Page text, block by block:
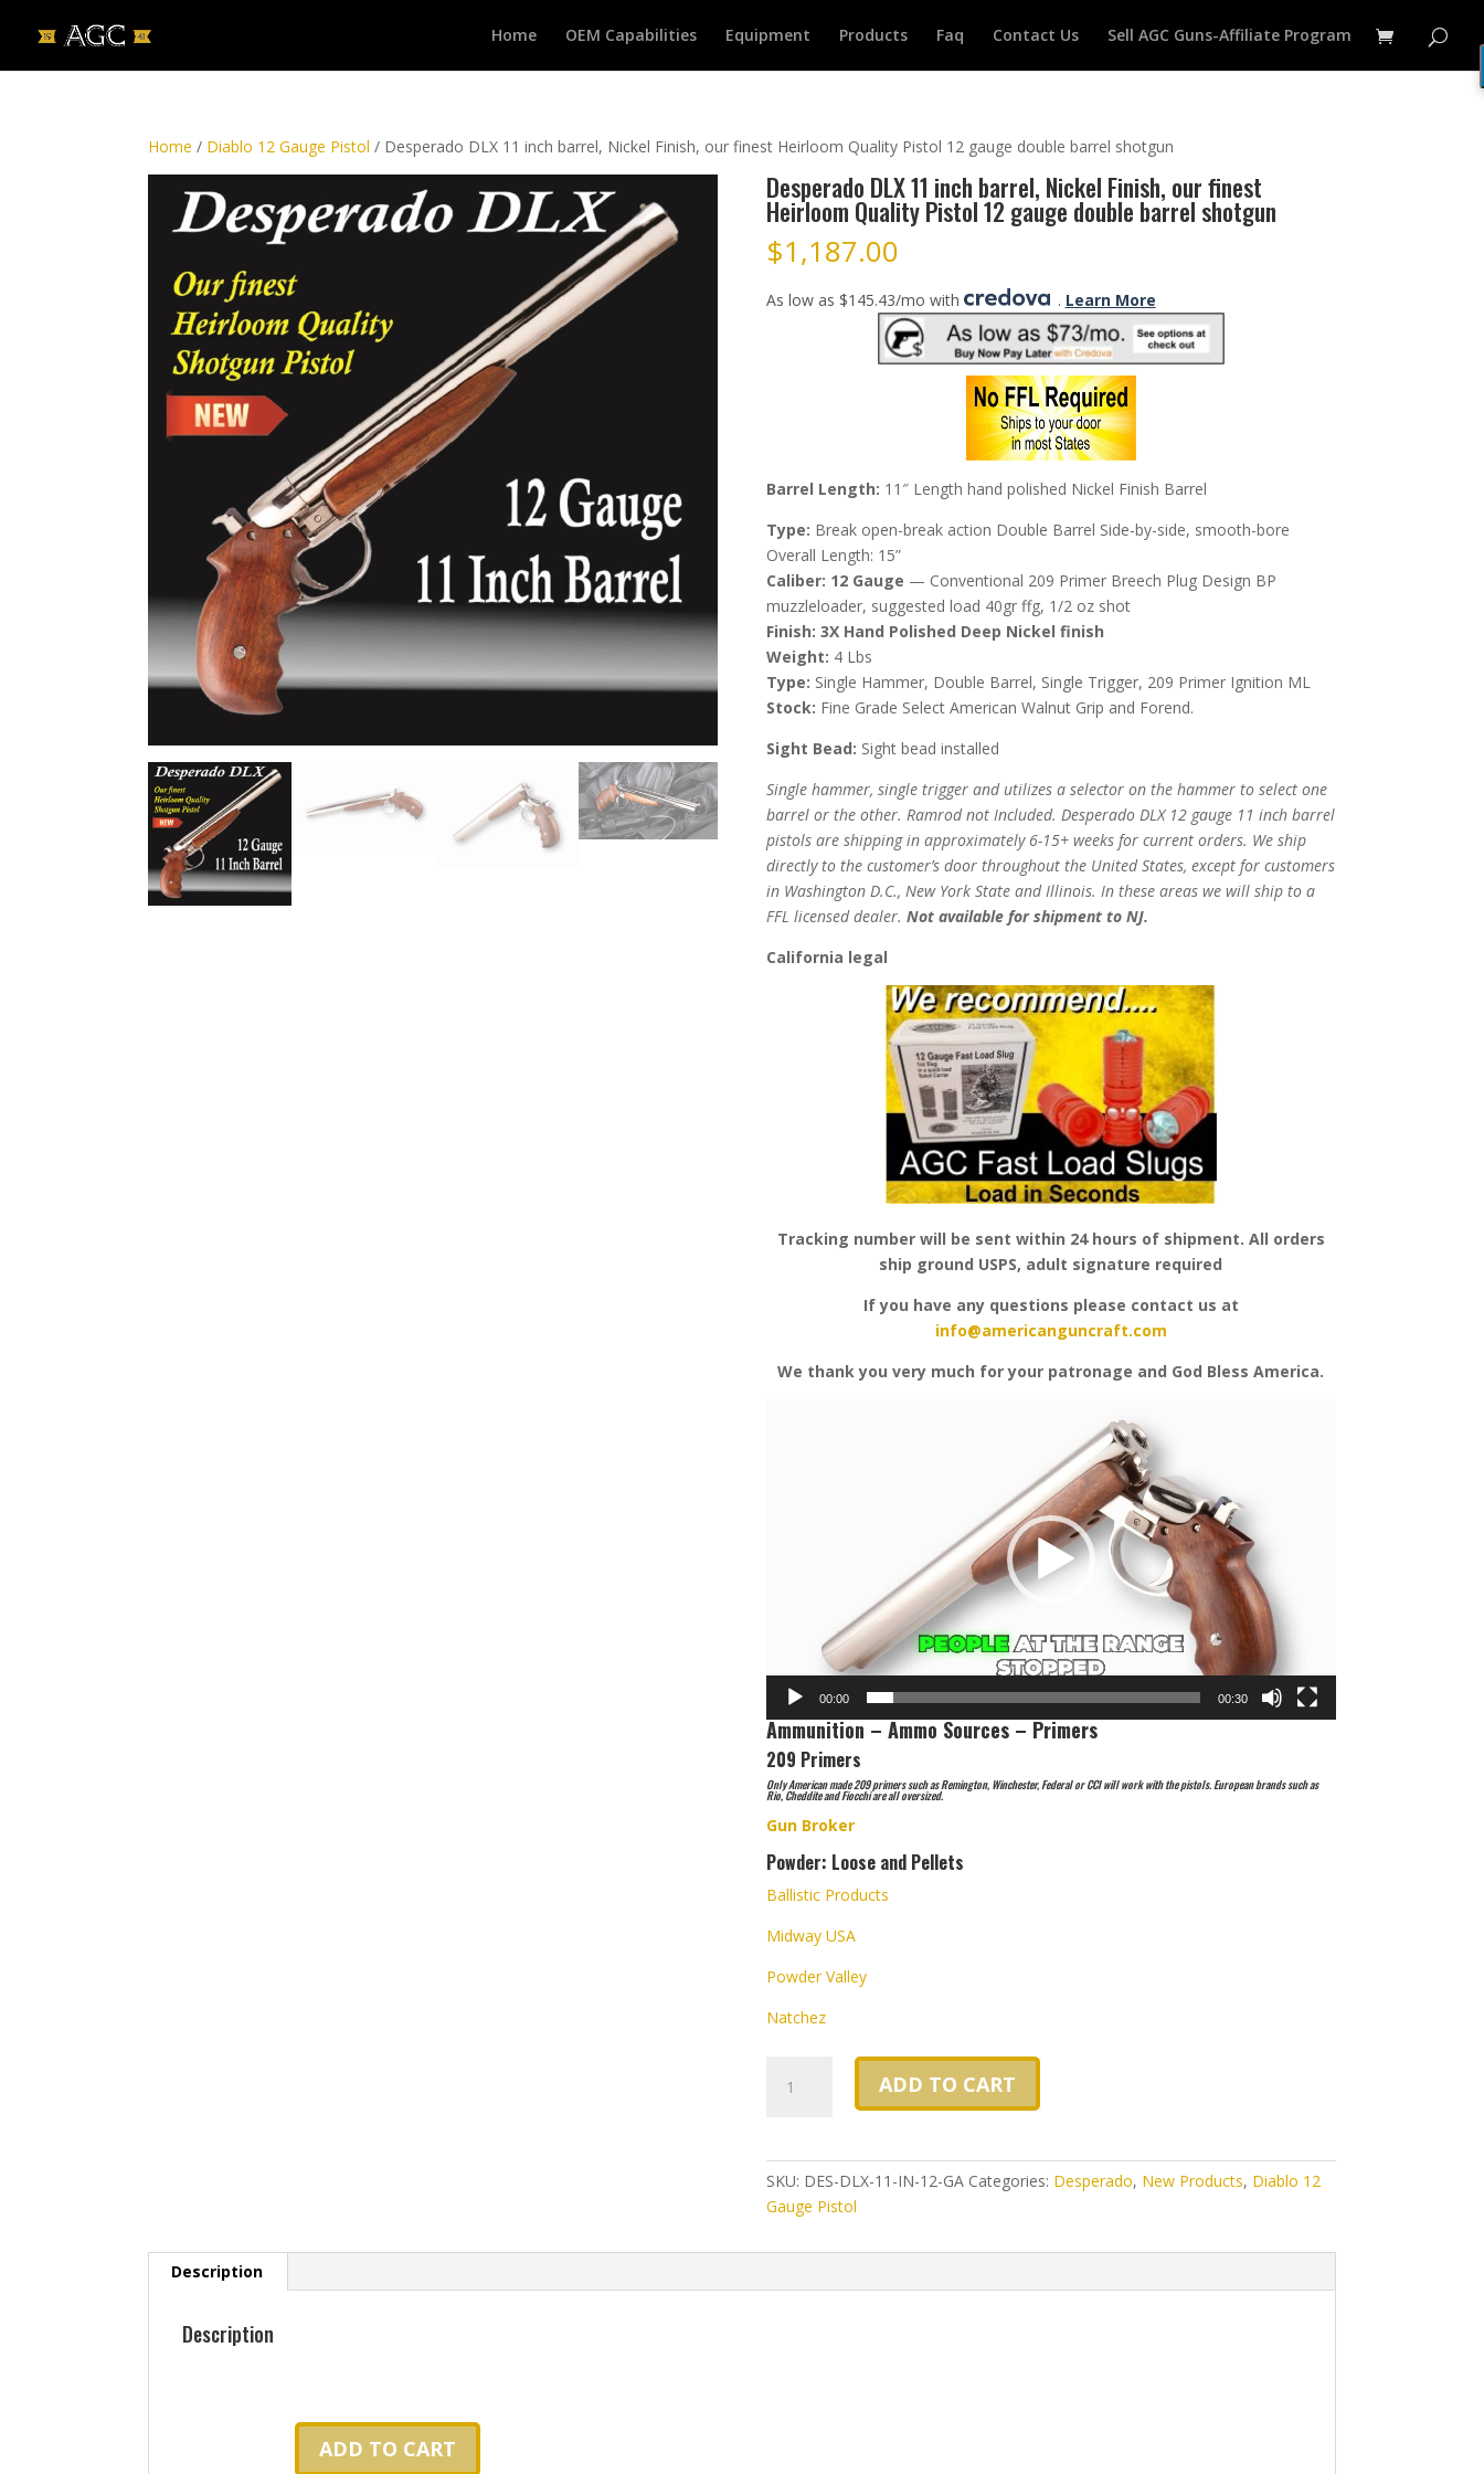
Home OEM Capabilities Equipment Products Faq Contact Us Sell AGC Guns-Affiliate Program
Home / Diablo 12 Gauge Pistol / Desperado DLX 11 inch barrel, Nickel Finish, our finest Heirloom Quality Pistol 12 gauge double barrel shotgun
Desperado DLX 11 inch barrel, Nickel Finish, our finest
Heirloom Quality Pistol 12 gauge double barrel shotgun
$1,187.00
As low as $145.43/mo with . Learn More
Barrel Length: 11″ Length hand polished Nickel Finish Barrel
Type: Break open-break action Double Barrel Side-by-side, smooth-bore
Overall Length: 15”
Caliber: 12 Gauge — Conventional 209 Primer Breech Plug Design BP
muzzleloader, suggested load 40gr ffg, 1/2 oz shot
Finish: 3X Hand Polished Deep Nickel finish
Weight: 4 Lbs
Type: Single Hammer, Double Barrel, Single Trigger, 209 Primer Ignition ML
Stock: Fine Grade Select American Walnut Grip and Forend.
Sight Bead: Sight bead installed
Single hammer, single trigger and utilizes a selector on the hammer to select one
barrel or the other. Ramrod not Included. Desperado DLX 12 gauge 11 inch barrel
pistols are shipping in approximately 6-15+ weeks for current orders. We ship
directly to the customer’s door throughout the United States, except for customers
in Washington D.C., New York State and Illinois. In these areas we will ship to a
FFL licensed dealer. Not available for shipment to NJ.
California legal
Tracking number will be sent within 24 hours of shipment. All orders
ship ground USPS, adult signature required
If you have any questions please contact us at
info@americanguncraft.com
We thank you very much for your patronage and God Bless America.
00:00 00:30
Ammunition – Ammo Sources – Primers
209 Primers
Only American made 209 primers such as Remington, Winchester, Federal or CCI will work with the pistols. European brands such as
Rio, Cheddite and Fiocchi are all oversized.
Gun Broker
Powder: Loose and Pellets
Ballistic Products
Midway USA
Powder Valley
Natchez
DLX
Finish,
Heirloom
ADD TO CART
SKU: DES-DLX-11-IN-12-GA Categories: Desperado, New Products, Diablo 12
Gauge Pistol
Description
Description
ADD TO CART